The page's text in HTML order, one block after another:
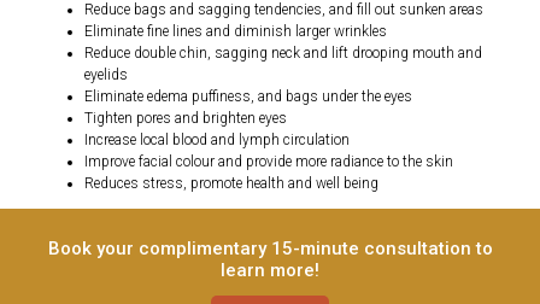
Reduce bags and sagging tendencies, and fill out sunken areas
Eliminate fine lines and diminish larger wrinkles
Reduce double chin, sagging neck and lift drooping mouth and
eyelids
Eliminate edema puffiness, and bags under the eyes
Tighten pores and brighten eyes
Increase local blood and lymph circulation
Improve facial colour and provide more radiance to the skin
Reduces stress, promote health and well being
Book your complimentary 15-minute consultation to
learn more!